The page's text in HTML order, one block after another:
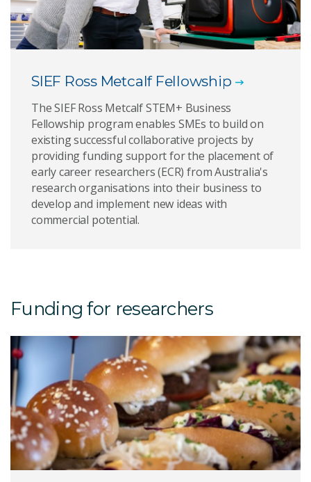
SIEF Ross Metcalf Fellowship
The SIEF Ross Metcalf STEM+ Business
Fellowship program enables SMEs to build on
existing successful collaborative projects by
providing funding support for the placement of
early career researchers (ECR) from Australia's
research organisations into their business to
develop and implement new ideas with
commercial potential.
Funding for researchers